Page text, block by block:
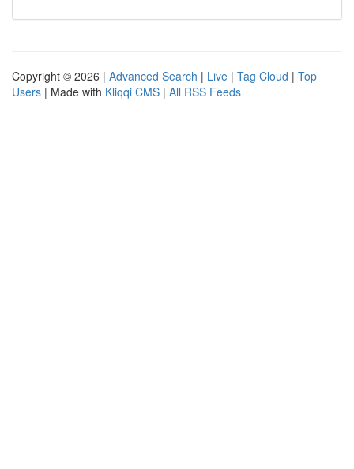
Copyright © 2026 | Advanced Search | Live | Tag Cloud | Top
Users | Made with Kliqqi CMS | All RSS Feeds